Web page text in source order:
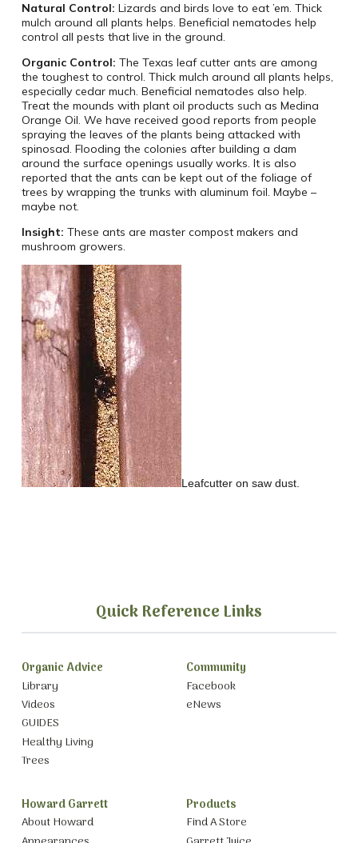
Natural Control: Lizards and birds love to eat ’em. Thick
mulch around all plants helps. Beneficial nematodes help
control all pests that live in the ground.
Organic Control: The Texas leaf cutter ants are among
the toughest to control. Thick mulch around all plants helps,
especially cedar much. Beneficial nematodes also help.
Treat the mounds with plant oil products such as Medina
Orange Oil. We have received good reports from people
spraying the leaves of the plants being attacked with
spinosad. Flooding the colonies after building a dam
around the surface openings usually works. It is also
reported that the ants can be kept out of the foliage of
trees by wrapping the trunks with aluminum foil. Maybe –
maybe not.
Insight: These ants are master compost makers and
mushroom growers.
Leafcutter on saw dust.
Quick Reference Links
Organic Advice
Library
Videos
GUIDES
Healthy Living
Trees
Community
Facebook
eNews
Howard Garrett
About Howard
Products
Find A Store